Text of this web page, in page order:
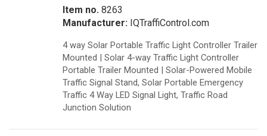
Item no. 8263
Manufacturer: IQTraffiControl.com
4 way Solar Portable Traffic Light Controller Trailer
Mounted | Solar 4-way Traffic Light Controller
Portable Trailer Mounted | Solar-Powered Mobile
Traffic Signal Stand, Solar Portable Emergency
Traffic 4 Way LED Signal Light, Traffic Road
Junction Solution